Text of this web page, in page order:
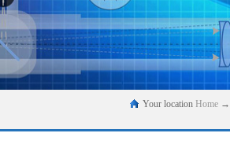
Your location Home →